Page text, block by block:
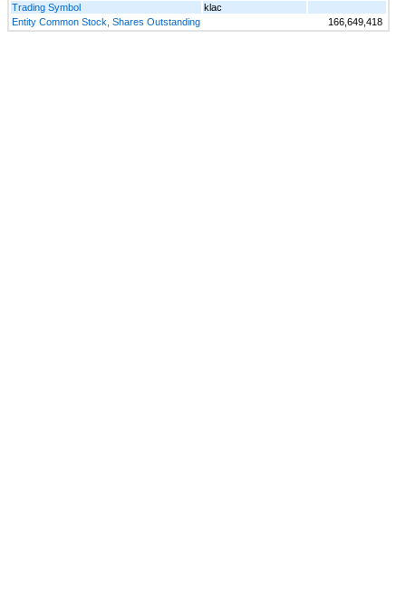
Trading Symbol
klac
Entity Common Stock, Shares Outstanding
166,649,418